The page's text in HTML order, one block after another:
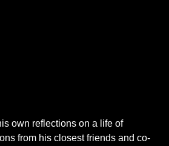
own reflections on a life of
from his closest friends and co-